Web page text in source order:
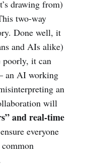
drawing from)
two-way
Done well, it
and AIs alike)
poorly, it can
an AI working
an
will
and real-time
everyone